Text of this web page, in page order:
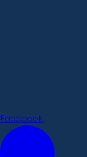
Facebook